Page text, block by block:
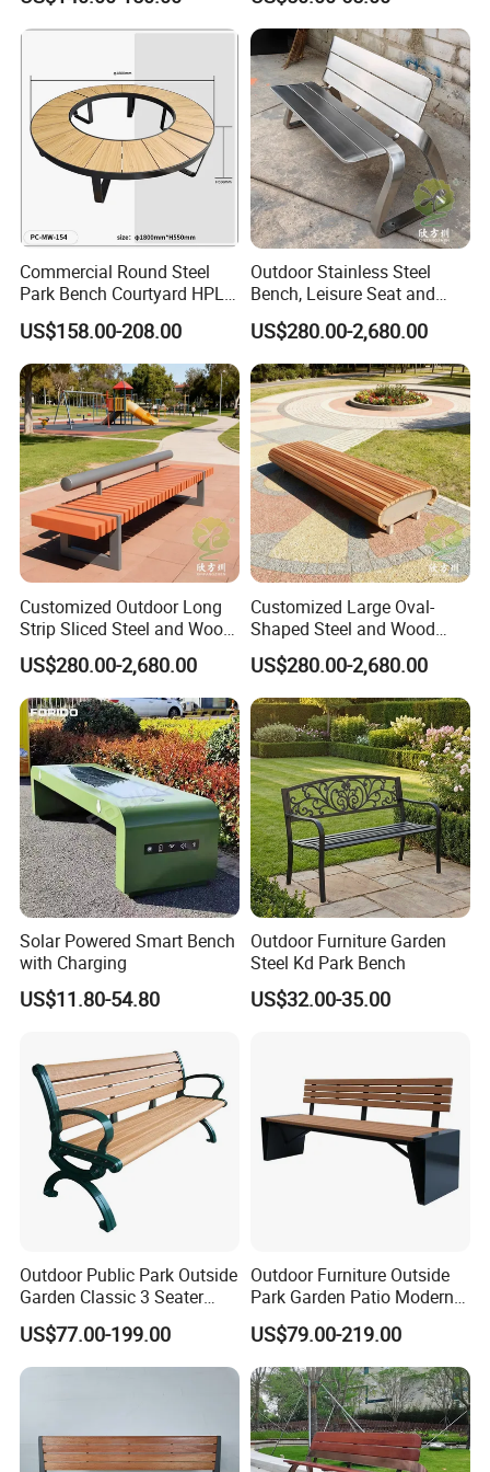
Product Features:
1.Professional Free design
2.OEM support, Low MOQ, Fast Delivery
3.Anti-bending, anti-aging, high performance
4.Special anti-corrosion treatment and three times surface paint
treatment
5.accord with environmental standard
Advantage:
outdoor benches, waste receptacles , pinic table benches, Bicycle
We have been in this line for more than 18 years. Based on our
experience, with our reasonable price, high quality and considerate
service. Our products enjoy the high reputation in our market.
Exhibition
Arlau Company History:
1. Founded in 1999, the predecessor of Arlau, Shenzhen
Wenchuang Industrial Co., Ltd., is engaged in the production and
sales of Yaluo brand urban public facilities products.
2. In 2001, it applied to the State Administration for Industry and
Commercial Round Steel
Park Bench Courtyard HPL
Solid Wood Tree Benches
Backless Garden Furniture
for Gym Supermarket
Hospital Use Round Bench
US$158.00-208.00
Outdoor Stainless Steel
Bench, Leisure Seat and
Rest Stool
US$280.00-2,680.00
Customized Outdoor Long
Strip Sliced Steel and Wood
Garden Chairs
US$280.00-2,680.00
Customized Large Oval-
Shaped Steel and Wood
Leisure Seats for The City
Square
US$280.00-2,680.00
Solar Powered Smart Bench
with Charging
US$11.80-54.80
Outdoor Furniture Garden
Steel Kd Park Bench
US$32.00-35.00
Outdoor Public Park Outside
Garden Classic 3 Seater
Simple Wooden Bench
Seating
US$77.00-199.00
Outdoor Furniture Outside
Park Garden Patio Modern
Wood Plastic Composite
Bench Seat
US$79.00-219.00